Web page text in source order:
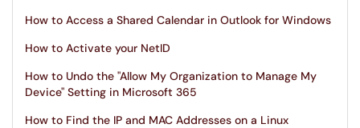
How to Access a Shared Calendar in Outlook for Windows
How to Activate your NetID
How to Undo the "Allow My Organization to Manage My
Device" Setting in Microsoft 365
How to Find the IP and MAC Addresses on a Linux